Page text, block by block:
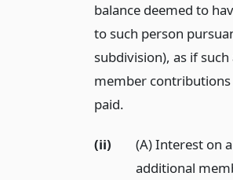
balance deemed to
to such person
subdivision), as if
member contributions
paid.
(ii)
(A) Interest on
additional